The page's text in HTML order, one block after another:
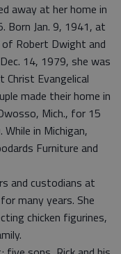
away at her home in
Born Jan. 9, 1941, at
Robert Dwight and
14, 1979, she was
Christ Evangelical
made their home in
Mich., for 15
in Michigan,
Furniture and
and custodians at
many years. She
chicken figurines,